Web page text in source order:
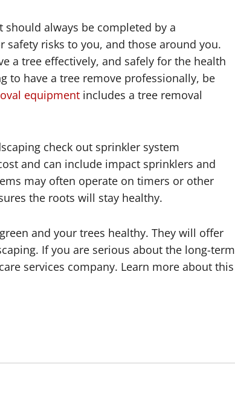
always be completed by a
risks to you, and those around you.
a tree effectively, and safely for the health
to have a tree remove professionally, be
equipment includes a tree removal
check out sprinkler system
and can include impact sprinklers and
may often operate on timers or other
the roots will stay healthy.
and your trees healthy. They will offer
If you are serious about the long-term
services company. Learn more about this